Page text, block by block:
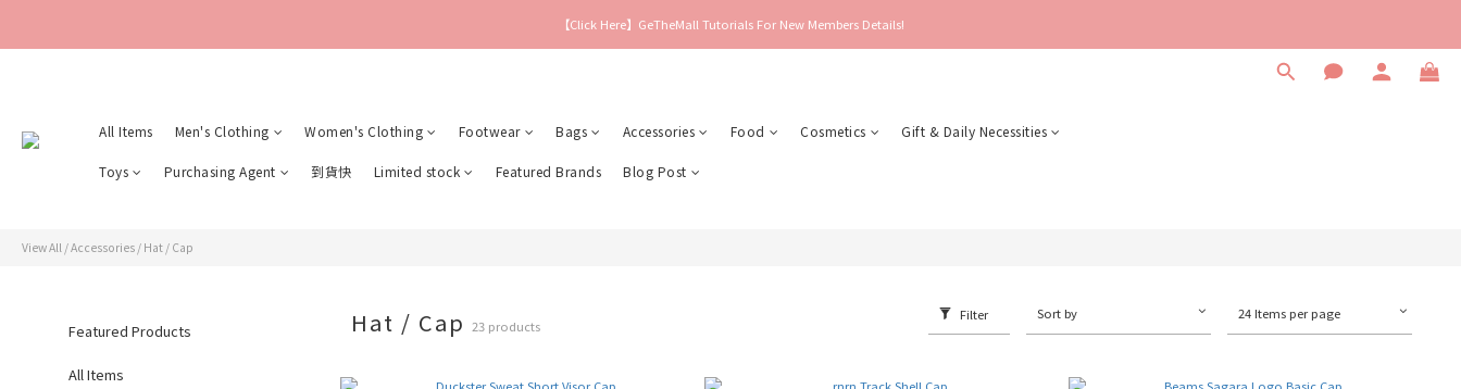
【Click Here】GeTheMall Tutorials For New Members Details!
All Items Men's Clothing Women's Clothing Footwear Bags Accessories Food Cosmetics Gift & Daily Necessities
Toys Purchasing Agent 到貨快 Limited stock Featured Brands Blog Post
View All /Accessories / Hat / Cap
Featured Products
All Items
Hat / Cap23 products
Filter Sort by 24 Items per page